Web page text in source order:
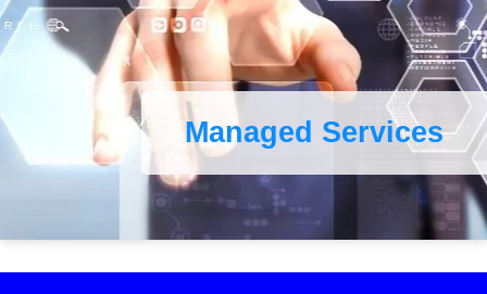
Managed Services